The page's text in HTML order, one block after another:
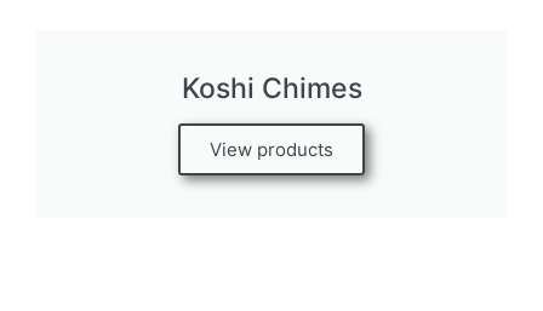
Koshi Chimes
View products